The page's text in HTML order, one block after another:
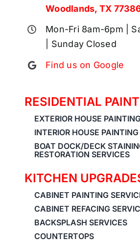
Woodlands, TX
Mon-Fri 8am-6pm |
| Sunday Closed
Find us on Google
RESIDENTIAL
EXTERIOR HOUSE
INTERIOR HOUSE PAINTING
BOAT DOCK/DECK
RESTORATION SERVICES
KITCHEN
CABINET PAINTING
CABINET REFACING
BACKSPLASH SERVICES
COUNTERTOPS